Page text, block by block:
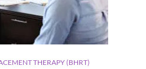
THERAPY (BHRT)